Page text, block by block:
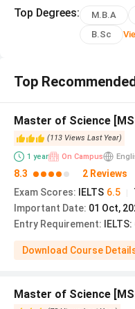
BS Management
Entrepreneurship
The Lancaster
Management
globally.
Read More:
Lancaster
Lancaster accepts
The university
Top Degrees: M.B.A
B.Sc
Top
Master of Science
(113 Views Last Year)
1 year On Campus
8.3
2 Reviews
Exam Scores: IELTS 6.5
Important Date: 01 Oct,
Entry Requirement:
Download Course
Master of Science